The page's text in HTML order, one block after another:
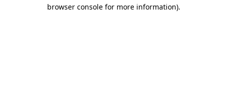
browser console for more information).